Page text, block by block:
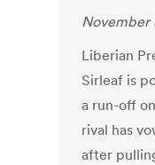
November
Liberian
Sirleaf is
a run-off
rival has
after